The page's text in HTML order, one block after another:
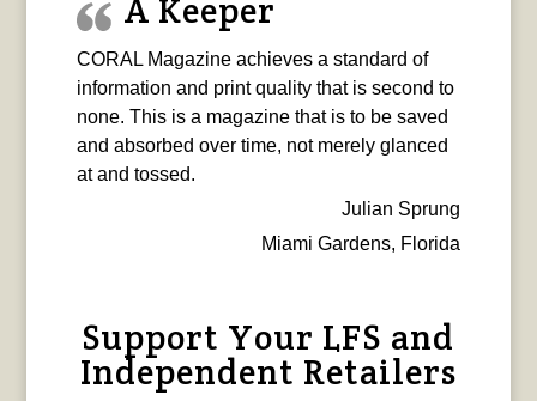
A Keeper
CORAL Magazine achieves a standard of
information and print quality that is second to
none. This is a magazine that is to be saved
and absorbed over time, not merely glanced
at and tossed.
Julian Sprung
Miami Gardens, Florida
Support Your LFS and
Independent Retailers